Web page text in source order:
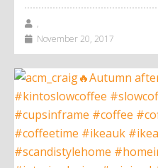
,
November 20, 2017